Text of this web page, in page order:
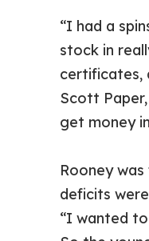
“I had a
stock in
certificates,
Scott
get money
Rooney
deficits
“I wanted